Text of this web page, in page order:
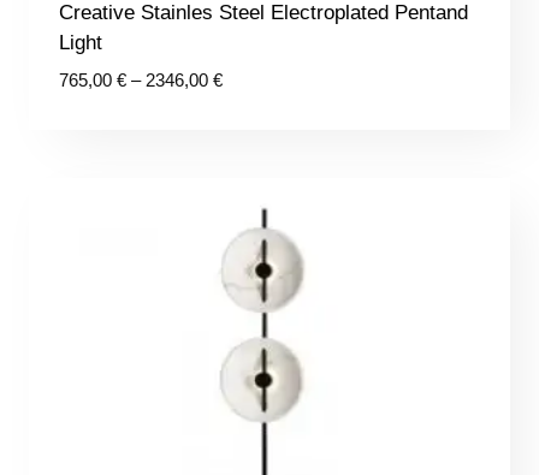
Creative Stainles Steel Electroplated Pentand
Light
765,00 € – 2346,00 €Price